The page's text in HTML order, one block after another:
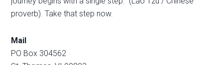
proverb). Take that step now.
Mail
PO Box 304562